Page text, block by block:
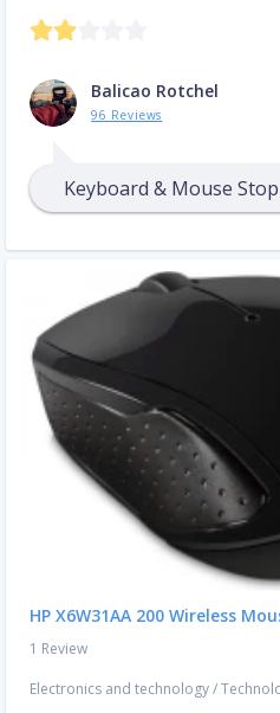
Balicao Rotchel
96 Reviews
Keyboard & Mouse
HP X6W31AA 200 Wireless
1 Review
Electronics and technology/